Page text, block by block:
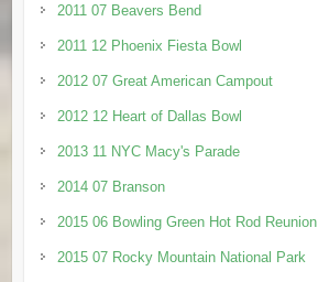
2011 07 Beavers Bend
2011 12 Phoenix Fiesta Bowl
2012 07 Great American Campout
2012 12 Heart of Dallas Bowl
2013 11 NYC Macy's Parade
2014 07 Branson
2015 06 Bowling Green Hot Rod Reunion
2015 07 Rocky Mountain National Park